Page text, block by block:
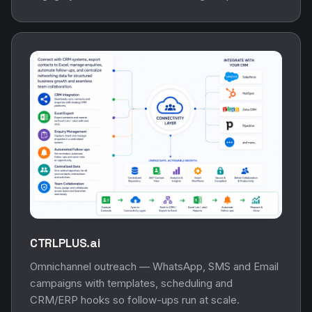
CTRLPLUS.ai
Omnichannel outreach — WhatsApp, SMS and Email
campaigns with templates, scheduling and
CRM/ERP hooks so follow-ups run at scale.